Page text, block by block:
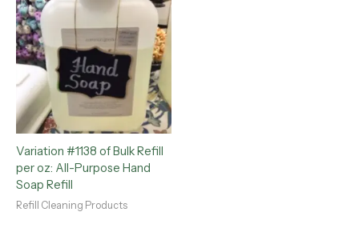
Variation #1138 of Bulk Refill
per oz: All-Purpose Hand
Soap Refill
Refill Cleaning Products